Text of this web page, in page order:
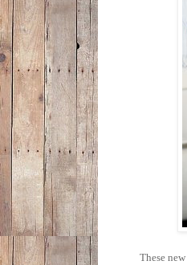
These new